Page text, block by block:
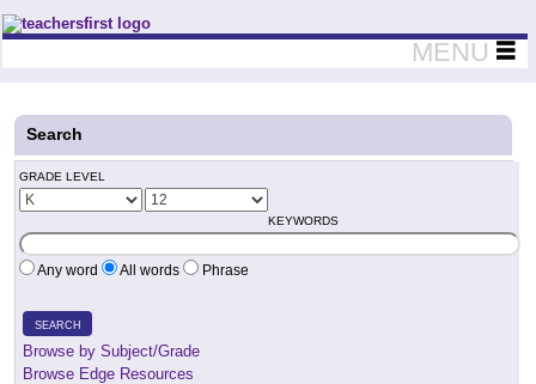
Teachers First - Thinking Teachers Teaching Thinkers
MENU
Search
GRADE LEVEL
KEYWORDS
Any word All words Phrase
SEARCH
Browse by Subject/Grade
Browse Edge Resources